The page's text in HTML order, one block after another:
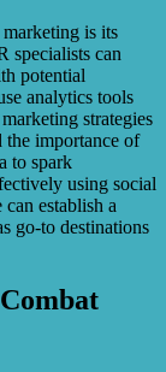
is its
specialists can
potential
analytics tools
strategies
the importance of
to spark
using social
establish a
go-to destinations